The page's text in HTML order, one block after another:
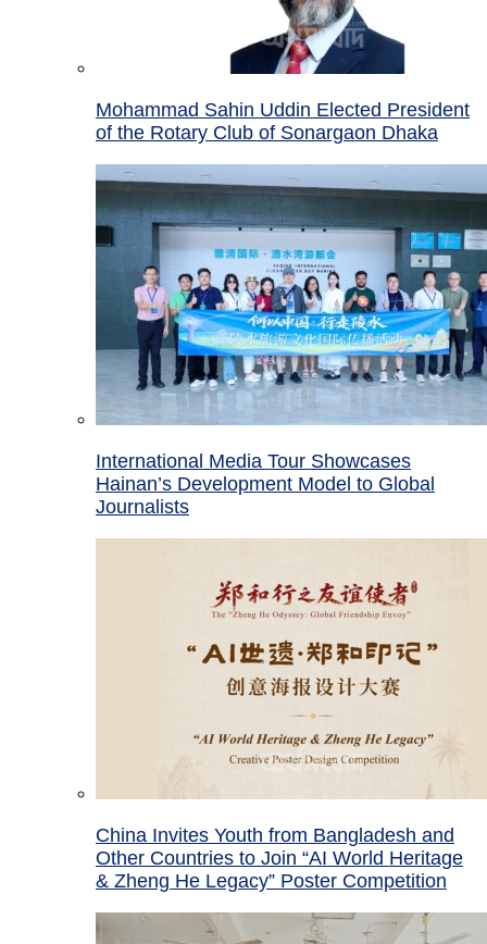
Mohammad Sahin Uddin Elected President
of the Rotary Club of Sonargaon Dhaka
International Media Tour Showcases
Hainan’s Development Model to Global
Journalists
China Invites Youth from Bangladesh and
Other Countries to Join “AI World Heritage
& Zheng He Legacy” Poster Competition